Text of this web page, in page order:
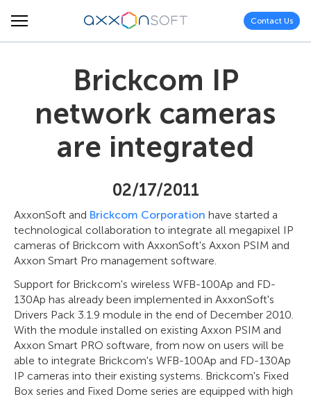
Contact Us
Brickcom IP
network cameras
are integrated
02/17/2011
AxxonSoft and Brickcom Corporation have started a
technological collaboration to integrate all megapixel IP
cameras of Brickcom with AxxonSoft's Axxon PSIM and
Axxon Smart Pro management software.
Support for Brickcom's wireless WFB-100Ap and FD-
130Ap has already been implemented in AxxonSoft's
Drivers Pack 3.1.9 module in the end of December 2010.
With the module installed on existing Axxon PSIM and
Axxon Smart PRO software, from now on users will be
able to integrate Brickcom's WFB-100Ap and FD-130Ap
IP cameras into their existing systems. Brickcom's Fixed
Box series and Fixed Dome series are equipped with high